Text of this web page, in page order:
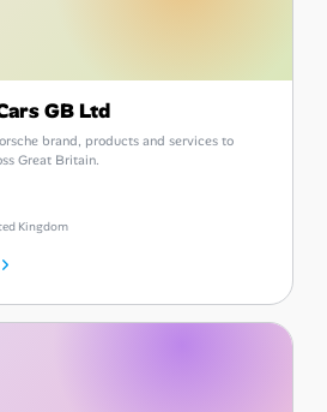
GB Ltd
brand, products and services to
Great Britain.
Kingdom